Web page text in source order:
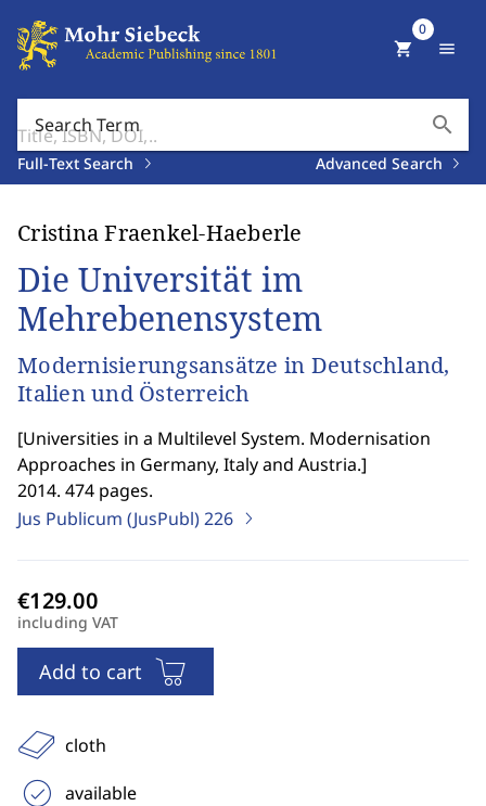
Search Term search
Full-Text Search Advanced Search
shopping_cart
0
menu
Cristina Fraenkel-Haeberle
Die Universität im
Mehrebenensystem
Modernisierungsansätze in Deutschland,
Italien und Österreich
[Universities in a Multilevel System. Modernisation
Approaches in Germany, Italy and Austria.]
2014. 474 pages.
Jus Publicum (JusPubl)226
including VAT
Add to cart
cloth
available